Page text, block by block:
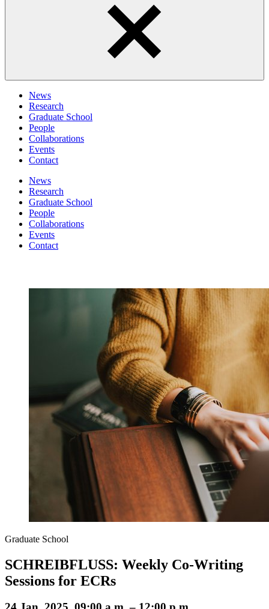
News
Research
Graduate School
People
Collaborations
Events
Contact
News
Research
Graduate School
People
Collaborations
Events
Contact
Graduate School
SCHREIBFLUSS: Weekly Co-Writing
Sessions for ECRs